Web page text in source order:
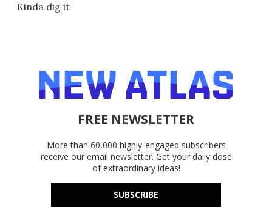
Kinda dig it
FREE NEWSLETTER
More than 60,000 highly-engaged subscribers
receive our email newsletter. Get your daily dose
of extraordinary ideas!
SUBSCRIBE